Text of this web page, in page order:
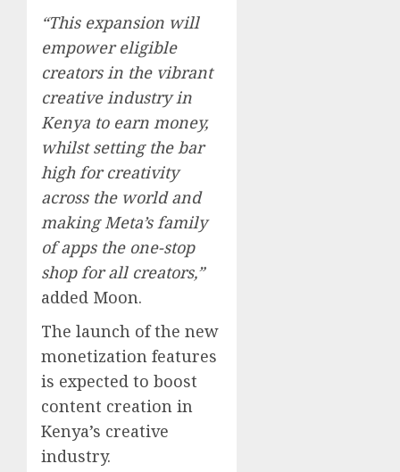
“This expansion will
empower eligible
creators in the vibrant
creative industry in
Kenya to earn money,
whilst setting the bar
high for creativity
across the world and
making Meta’s family
of apps the one-stop
shop for all creators,”
added Moon.
The launch of the new
monetization features
is expected to boost
content creation in
Kenya’s creative
industry.